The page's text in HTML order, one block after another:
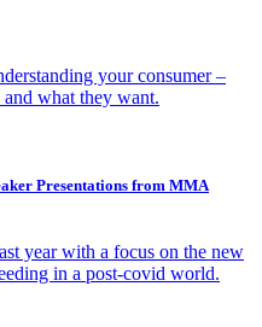
your consumer –
what they want.
Presentations from MMA
year with a focus on the new
in a post-covid world.